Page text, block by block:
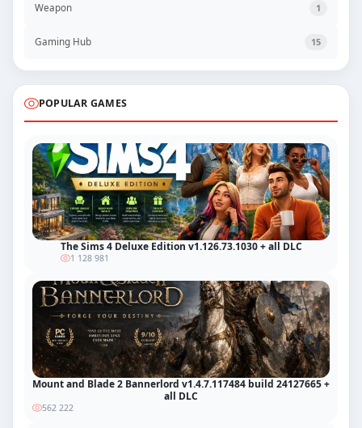
Weapon 1
Gaming Hub 15
POPULAR GAMES
The Sims 4 Deluxe Edition v1.126.73.1030 + all DLC
1 128 981
Mount and Blade 2 Bannerlord v1.4.7.117484 build 24127665 +
all DLC
562 222